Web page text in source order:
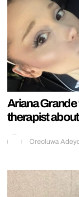
Ariana Grande
therapist about
Oreoluwa